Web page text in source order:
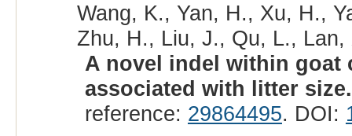
Wang, K., Yan, H., Xu, H.,
Zhu, H., Liu, J., Qu, L., Lan,
A novel indel within goat
associated with litter size.
reference: 29864495. DOI: